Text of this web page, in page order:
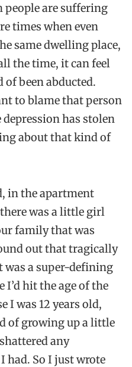
are suffering
times when even
same dwelling place,
the time, it can feel
been abducted.
to blame that person
has stolen
about that kind of
in the apartment
was a little girl
family that was
out that tragically
was a super-defining
hit the age of the
I was 12 years old,
of growing up a little
any
had. So I just wrote